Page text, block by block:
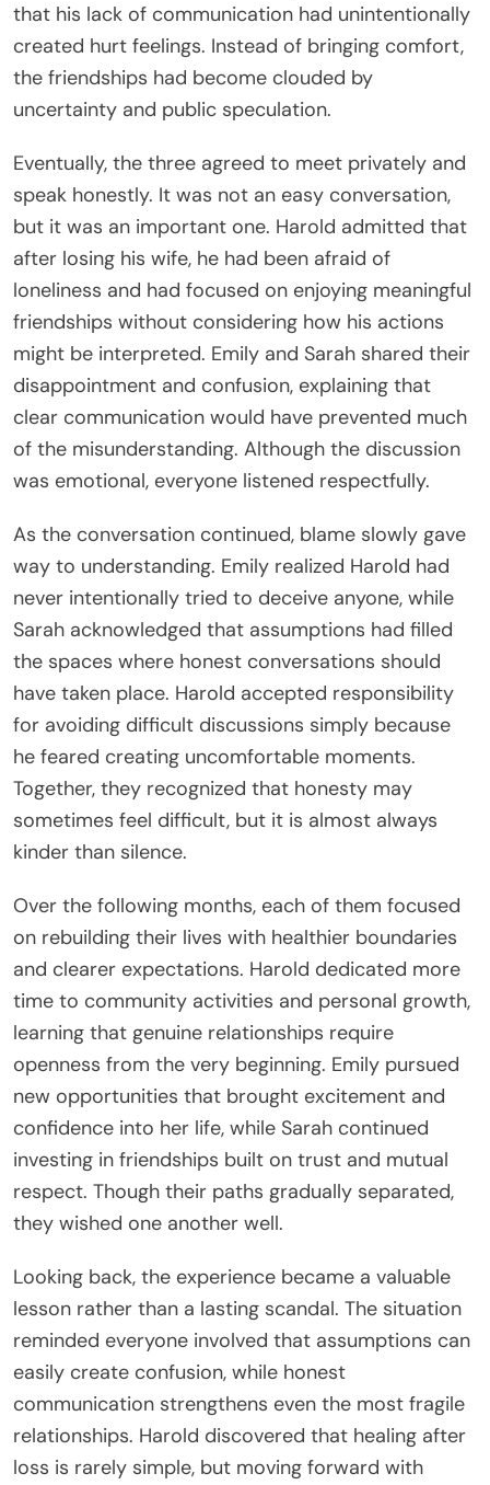
that his lack of communication had unintentionally
created hurt feelings. Instead of bringing comfort,
the friendships had become clouded by
uncertainty and public speculation.
Eventually, the three agreed to meet privately and
speak honestly. It was not an easy conversation,
but it was an important one. Harold admitted that
after losing his wife, he had been afraid of
loneliness and had focused on enjoying meaningful
friendships without considering how his actions
might be interpreted. Emily and Sarah shared their
disappointment and confusion, explaining that
clear communication would have prevented much
of the misunderstanding. Although the discussion
was emotional, everyone listened respectfully.
As the conversation continued, blame slowly gave
way to understanding. Emily realized Harold had
never intentionally tried to deceive anyone, while
Sarah acknowledged that assumptions had filled
the spaces where honest conversations should
have taken place. Harold accepted responsibility
for avoiding difficult discussions simply because
he feared creating uncomfortable moments.
Together, they recognized that honesty may
sometimes feel difficult, but it is almost always
kinder than silence.
Over the following months, each of them focused
on rebuilding their lives with healthier boundaries
and clearer expectations. Harold dedicated more
time to community activities and personal growth,
learning that genuine relationships require
openness from the very beginning. Emily pursued
new opportunities that brought excitement and
confidence into her life, while Sarah continued
investing in friendships built on trust and mutual
respect. Though their paths gradually separated,
they wished one another well.
Looking back, the experience became a valuable
lesson rather than a lasting scandal. The situation
reminded everyone involved that assumptions can
easily create confusion, while honest
communication strengthens even the most fragile
relationships. Harold discovered that healing after
loss is rarely simple, but moving forward with